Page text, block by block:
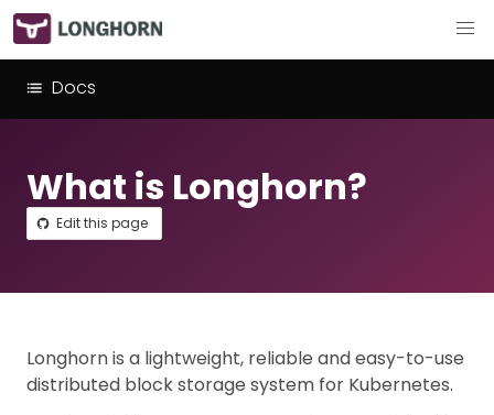
Docs
What is Longhorn?
Edit this page
Longhorn is a lightweight, reliable and easy-to-use
distributed block storage system for Kubernetes.